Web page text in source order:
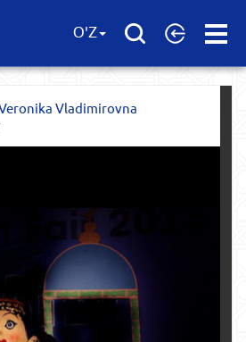
Open
O'Z
Vladimirovna